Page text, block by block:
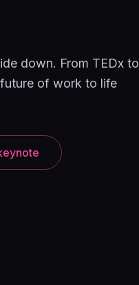
down. From TEDx to
of work to life